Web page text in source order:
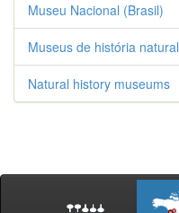
Museu Nacional (Brasil)
Museus de história natural
Natural history museums